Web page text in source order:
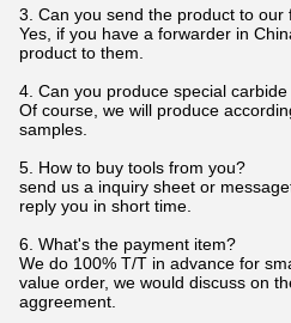
3. Can you send the product to our
Yes, if you have a forwarder in
product to them.
4. Can you produce special
Of course, we will produce
samples.
5. How to buy tools from you?
send us a inquiry sheet or
reply you in short time.
6. What's the payment item?
We do 100% T/T in advance for
value order, we would discuss on
aggreement.